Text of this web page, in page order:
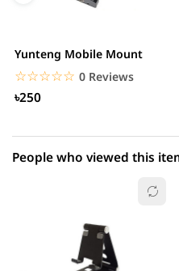
1 star
Yunteng Mobile Mount
☆☆☆☆☆
★★★★★ 0 Reviews
৳250
People who viewed this